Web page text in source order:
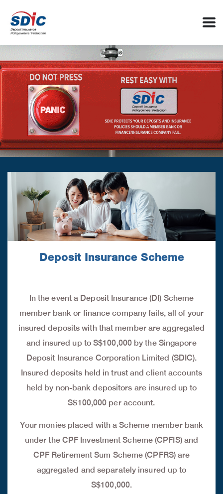
Deposit Insurance Scheme
In the event a Deposit Insurance (DI) Scheme
member bank or finance company fails, all of your
insured deposits with that member are aggregated
and insured up to S$100,000 by the Singapore
Deposit Insurance Corporation Limited (SDIC).
Insured deposits held in trust and client accounts
held by non-bank depositors are insured up to
S$100,000 per account.
Your monies placed with a Scheme member bank
under the CPF Investment Scheme (CPFIS) and
CPF Retirement Sum Scheme (CPFRS) are
aggregated and separately insured up to
S$100,000.